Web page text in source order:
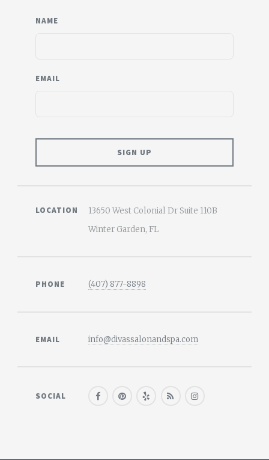
NAME
EMAIL
LOCATION
13650 West Colonial Dr Suite 110B
Winter Garden, FL
PHONE (407) 877-8898
EMAIL info@divassalonandspa.com
SOCIAL